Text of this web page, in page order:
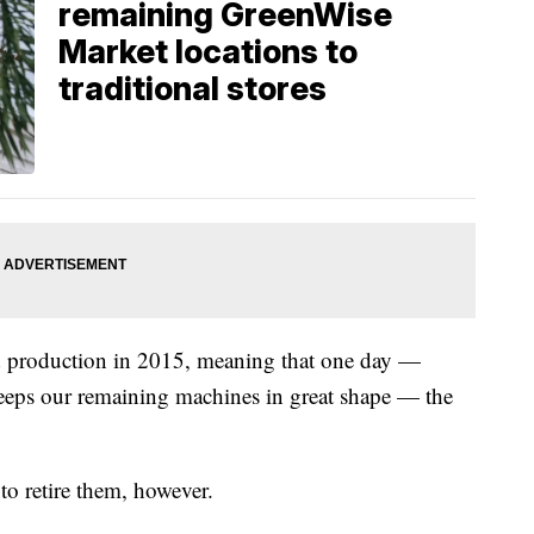
remaining GreenWise
Market locations to
traditional stores
production in 2015, meaning that one day —
our remaining machines in great shape — the
retire them, however.